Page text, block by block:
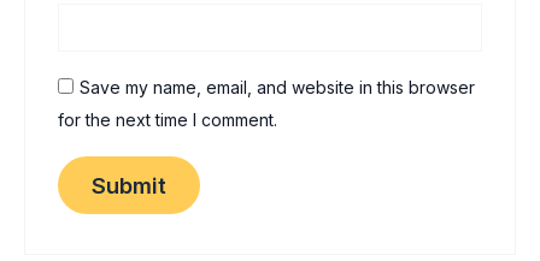
Save my name, email, and website in this browser
for the next time I comment.